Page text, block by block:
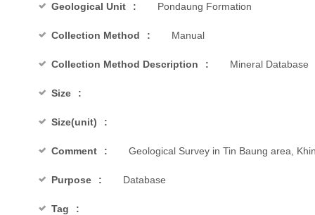
Geological Unit Pondaung Formation
Collection Method Manual
Collection Method Description Mineral Database
Size
Size(unit)
Comment Geological Survey in Tin Baung area,
Purpose Database
Tag